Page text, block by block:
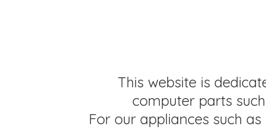
This website is
computer parts
For our appliances such